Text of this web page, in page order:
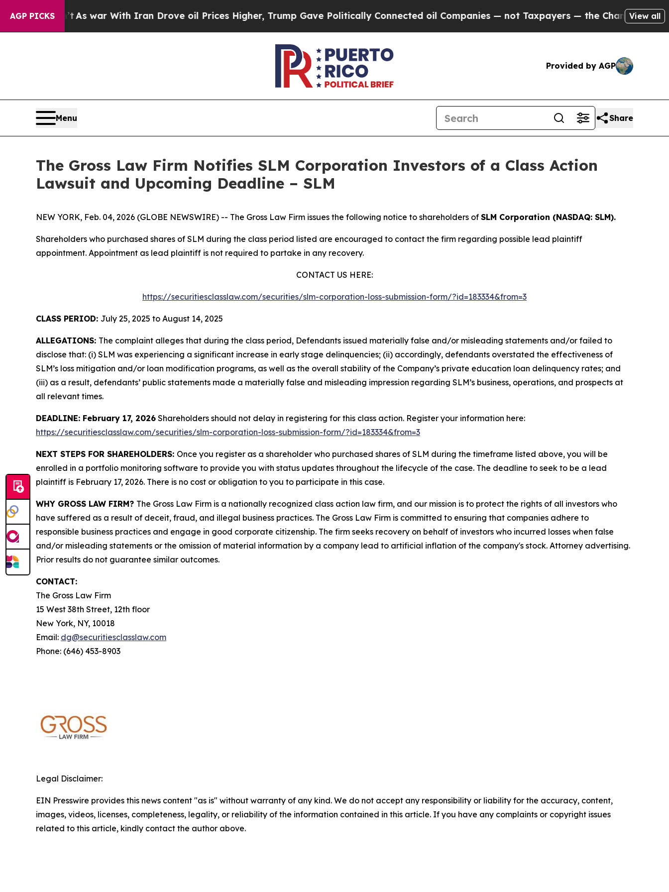
AGP PICKS
it Didn’tAs war With Iran Drove oil Prices Higher, Trump Gave Politically Connected oil Companies — not Taxpayers — the Chance to Cash in
View all
Provided by AGP
Menu Share
The Gross Law Firm Notifies SLM Corporation Investors of a Class Action
Lawsuit and Upcoming Deadline – SLM
NEW YORK, Feb. 04, 2026 (GLOBE NEWSWIRE) -- The Gross Law Firm issues the following notice to shareholders of SLM Corporation (NASDAQ: SLM).
Shareholders who purchased shares of SLM during the class period listed are encouraged to contact the firm regarding possible lead plaintiff
appointment. Appointment as lead plaintiff is not required to partake in any recovery.
CONTACT US HERE:
https://securitiesclasslaw.com/securities/slm-corporation-loss-submission-form/?id=183334&from=3
CLASS PERIOD: July 25, 2025 to August 14, 2025
ALLEGATIONS: The complaint alleges that during the class period, Defendants issued materially false and/or misleading statements and/or failed to
disclose that: (i) SLM was experiencing a significant increase in early stage delinquencies; (ii) accordingly, defendants overstated the effectiveness of
SLM’s loss mitigation and/or loan modification programs, as well as the overall stability of the Company’s private education loan delinquency rates; and
(iii) as a result, defendants’ public statements made a materially false and misleading impression regarding SLM’s business, operations, and prospects at
all relevant times.
DEADLINE: February 17, 2026 Shareholders should not delay in registering for this class action. Register your information here:
https://securitiesclasslaw.com/securities/slm-corporation-loss-submission-form/?id=183334&from=3
NEXT STEPS FOR SHAREHOLDERS: Once you register as a shareholder who purchased shares of SLM during the timeframe listed above, you will be
enrolled in a portfolio monitoring software to provide you with status updates throughout the lifecycle of the case. The deadline to seek to be a lead
plaintiff is February 17, 2026. There is no cost or obligation to you to participate in this case.
WHY GROSS LAW FIRM? The Gross Law Firm is a nationally recognized class action law firm, and our mission is to protect the rights of all investors who
have suffered as a result of deceit, fraud, and illegal business practices. The Gross Law Firm is committed to ensuring that companies adhere to
responsible business practices and engage in good corporate citizenship. The firm seeks recovery on behalf of investors who incurred losses when false
and/or misleading statements or the omission of material information by a company lead to artificial inflation of the company's stock. Attorney advertising.
Prior results do not guarantee similar outcomes.
CONTACT:
The Gross Law Firm
15 West 38th Street, 12th floor
New York, NY, 10018
Email: dg@securitiesclasslaw.com
Phone: (646) 453-8903
Legal Disclaimer:
EIN Presswire provides this news content "as is" without warranty of any kind. We do not accept any responsibility or liability for the accuracy, content,
images, videos, licenses, completeness, legality, or reliability of the information contained in this article. If you have any complaints or copyright issues
related to this article, kindly contact the author above.